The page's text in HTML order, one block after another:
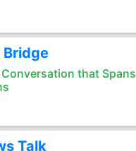
Bridge
that Spans
Talk